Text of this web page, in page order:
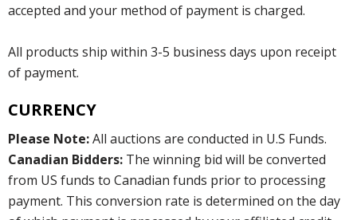
accepted and your method of payment is charged.
All products ship within 3-5 business days upon receipt
of payment.
CURRENCY
Please Note:All auctions are conducted in U.S Funds.
Canadian Bidders: The winning bid will be converted
from US funds to Canadian funds prior to processing
payment. This conversion rate is determined on the day